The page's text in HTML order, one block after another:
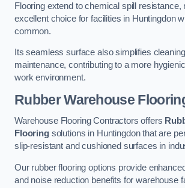
Flooring extend to chemical spill resistance,
excellent choice for facilities in Huntingdon
common.
Its seamless surface also simplifies
maintenance, contributing to a more
work environment.
Rubber Warehouse
Warehouse Flooring Contractors offers
Flooringsolutions in Huntingdon that are
slip-resistant and cushioned surfaces in
Our rubber flooring options provide
and noise reduction benefits for warehouse